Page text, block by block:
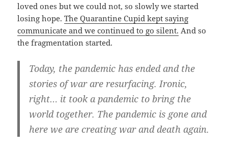
loved ones but we could not, so slowly we started
losing hope.The Quarantine Cupid kept saying
communicate and we continued to go silent. And so
the fragmentation started.
Today, the pandemic has ended and the
stories of war are resurfacing. Ironic,
right… it took a pandemic to bring the
world together. The pandemic is gone and
here we are creating war and death again.